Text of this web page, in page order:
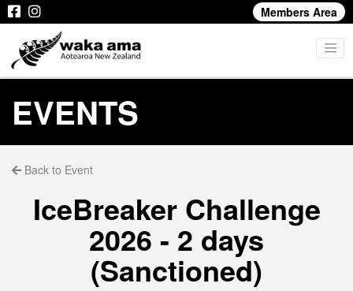
Members Area
EVENTS
Back to Event
IceBreaker Challenge
2026 - 2 days
(Sanctioned)